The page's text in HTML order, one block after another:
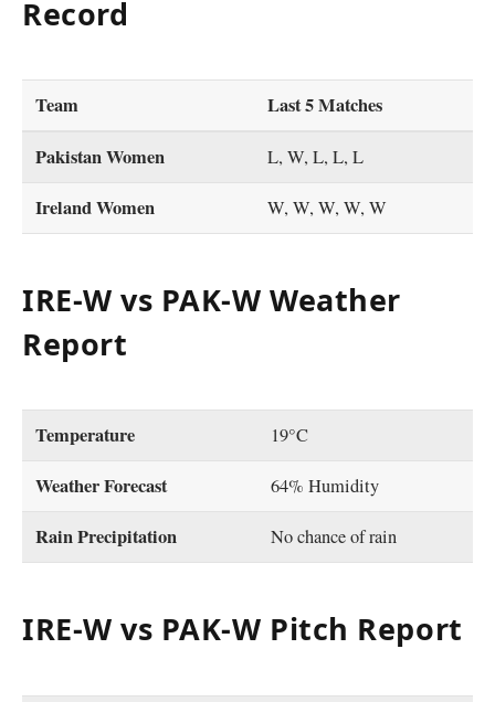
Record
Team
Last 5 Matches
Pakistan Women
L, W, L, L, L
Ireland Women W, W, W, W, W
IRE-W vs PAK-W Weather
Report
Temperature 19°C
Weather Forecast 64% Humidity
Rain Precipitation No chance of rain
IRE-W vs PAK-W Pitch Report